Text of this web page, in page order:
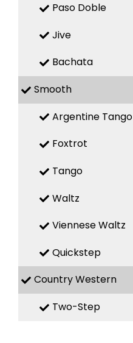
Paso Doble
Jive
Bachata
Smooth
Argentine Tango
Foxtrot
Tango
Waltz
Viennese Waltz
Quickstep
Country Western
Two-Step